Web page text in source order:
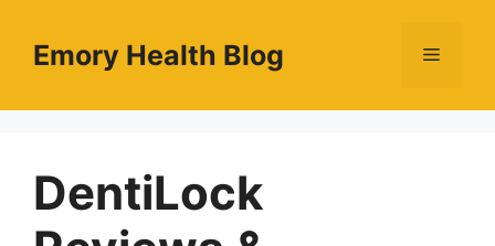
contentEmory Health Blog Menu
DentiLock